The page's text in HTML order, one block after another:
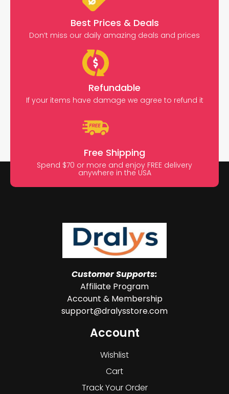
Best Prices & Deals
Don’t miss our daily amazing deals and prices
Refundable
If your items have damage we agree to refund it
Free Shipping
Spend $70 or more and enjoy FREE delivery
anywhere in the USA
Customer Supports:
Affiliate Program
Account & Membership
support@dralysstore.com
Account
Wishlist
Cart
Track Your Order